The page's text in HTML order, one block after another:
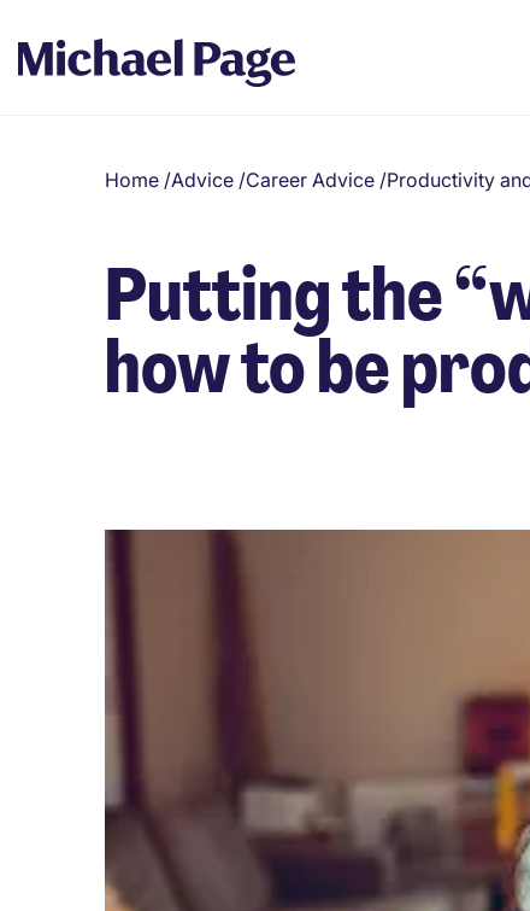
Home /Advice /Career Advice /Productivity
Putting the
how to be